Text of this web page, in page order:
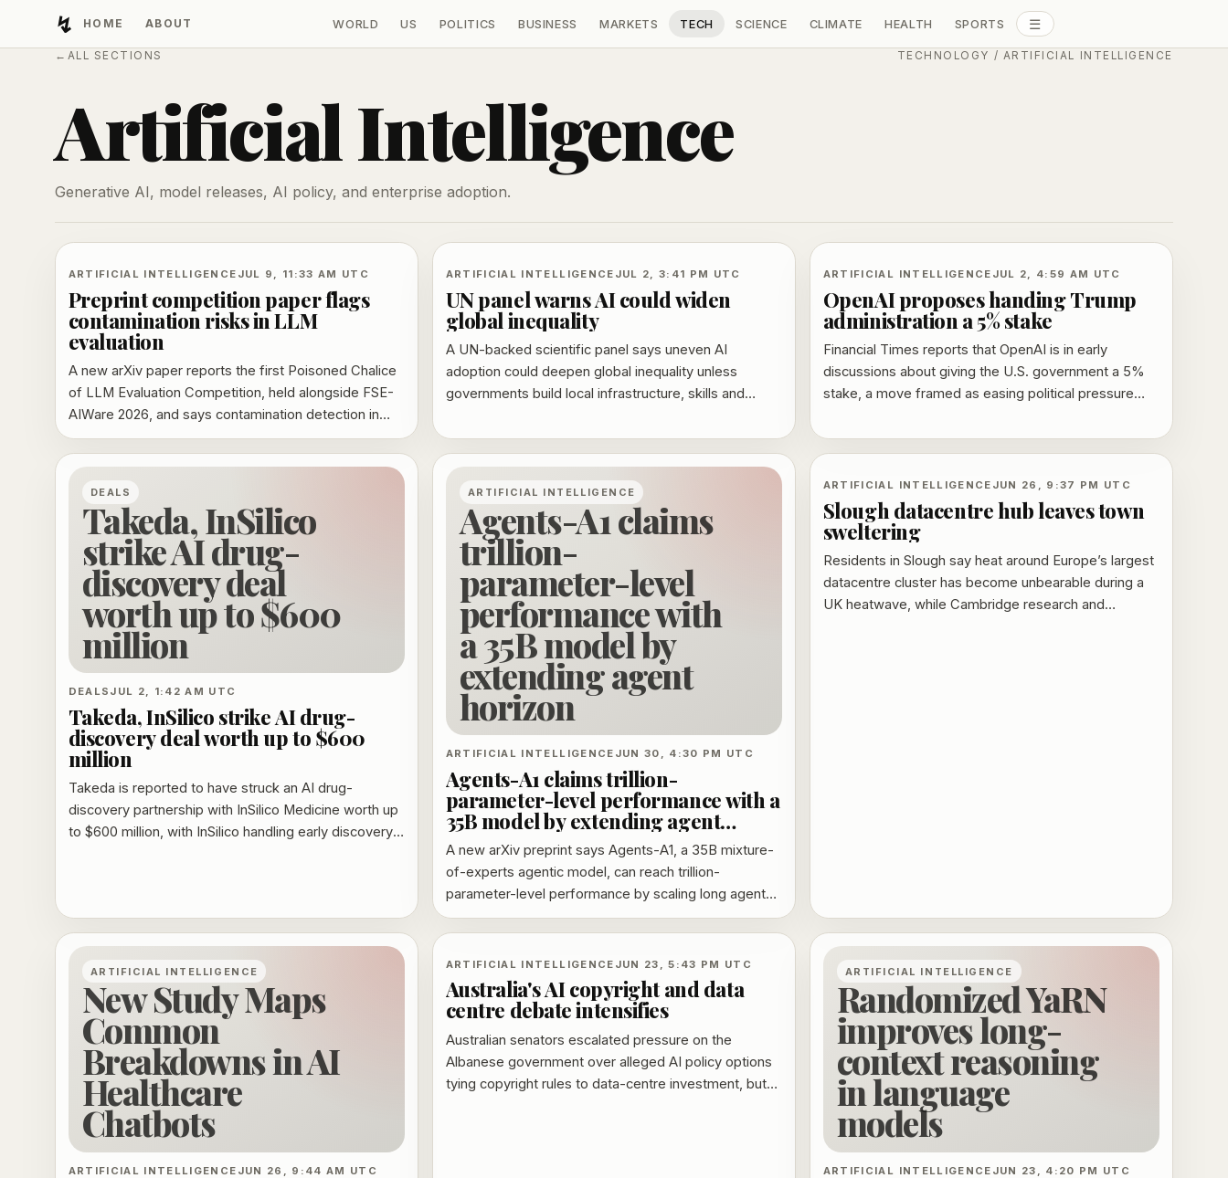
↯Developing Light
HOME ABOUT WORLD US POLITICS BUSINESS MARKETS TECH SCIENCE CLIMATE HEALTH SPORTS ☰
ALL SECTIONS
← ALL SECTIONS TECHNOLOGY / ARTIFICIAL INTELLIGENCE
Artificial Intelligence
Generative AI, model releases, AI policy, and enterprise adoption.
ARTIFICIAL INTELLIGENCE JUL 9, 11:33 AM UTC
Preprint competition paper flags
contamination risks in LLM
evaluation
A new arXiv paper reports the first Poisoned Chalice
of LLM Evaluation Competition, held alongside FSE-
AIWare 2026, and says contamination detection in
code-model benchmarks is still too fragile to replace
transparent training-data provenance.
ARTIFICIAL INTELLIGENCE JUL 2, 3:41 PM UTC
UN panel warns AI could widen
global inequality
A UN-backed scientific panel says uneven AI
adoption could deepen global inequality unless
governments build local infrastructure, skills and
ARTIFICIAL INTELLIGENCE JUL 2, 4:59 AM UTC
OpenAI proposes handing Trump
administration a 5% stake
Financial Times reports that OpenAI is in early
discussions about giving the U.S. government a 5%
stake, a move framed as easing political pressure
DEALS
Takeda, InSilico
strike AI drug-
discovery deal
worth up to $600
million
DEALS JUL 2, 1:42 AM UTC
Takeda, InSilico strike AI drug-
discovery deal worth up to $600
million
Takeda is reported to have struck an AI drug-
discovery partnership with InSilico Medicine worth up
to $600 million, with InSilico handling early discovery
ARTIFICIAL INTELLIGENCE
Agents-A1 claims
trillion-
parameter-level
performance with
a 35B model by
extending agent
horizon
ARTIFICIAL INTELLIGENCE JUN 30, 4:30 PM UTC
Agents-A1 claims trillion-
parameter-level performance with a
35B model by extending agent
horizon
A new arXiv preprint says Agents-A1, a 35B mixture-
of-experts agentic model, can reach trillion-
parameter-level performance by scaling long agent
trajectories and heterogeneous abilities rather than
parameter count.
ARTIFICIAL INTELLIGENCE JUN 26, 9:37 PM UTC
Slough datacentre hub leaves town
sweltering
Residents in Slough say heat around Europe’s largest
datacentre cluster has become unbearable during a
UK heatwave, while Cambridge research and
ARTIFICIAL INTELLIGENCE
New Study Maps
Common
Breakdowns in AI
Healthcare
Chatbots
ARTIFICIAL INTELLIGENCE JUN 26, 9:44 AM UTC
ARTIFICIAL INTELLIGENCE JUN 23, 5:43 PM UTC
Australia's AI copyright and data
centre debate intensifies
Australian senators escalated pressure on the
Albanese government over alleged AI policy options
tying copyright rules to data-centre investment, but
ARTIFICIAL INTELLIGENCE
Randomized YaRN
improves long-
context reasoning
in language
models
ARTIFICIAL INTELLIGENCE JUN 23, 4:20 PM UTC